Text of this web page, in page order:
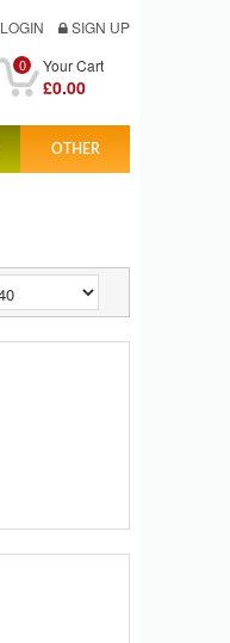
LOGIN SIGN UP
0 Your Cart
£0.00
OTHER